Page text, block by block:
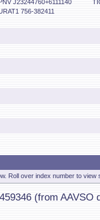
J23244760+6111140
756-382411
Roll over index number to view
(from AAVSO